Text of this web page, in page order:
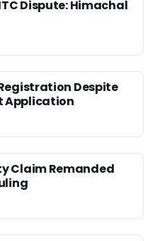
Dispute: Himachal
Despite
Application
Claim Remanded